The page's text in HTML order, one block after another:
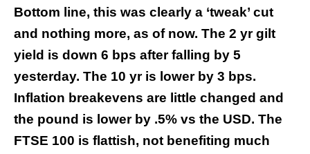
Bottom line, this was clearly a ‘tweak’ cut
and nothing more, as of now. The 2 yr gilt
yield is down 6 bps after falling by 5
yesterday. The 10 yr is lower by 3 bps.
Inflation breakevens are little changed and
the pound is lower by .5% vs the USD. The
FTSE 100 is flattish, not benefiting much